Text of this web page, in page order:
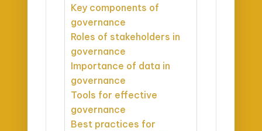
Key components of
governance
Roles of stakeholders in
governance
Importance of data in
governance
Tools for effective
governance
Best practices for